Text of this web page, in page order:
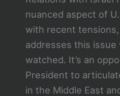
nuanced aspect of
with recent
addresses this issue
watched. It’s an
President to
in the Middle East